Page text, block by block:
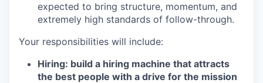
expected to bring structure, momentum, and
extremely high standards of follow-through.
Your responsibilities will include:
Hiring: build a hiring machine that attracts
the best people with a drive for the mission